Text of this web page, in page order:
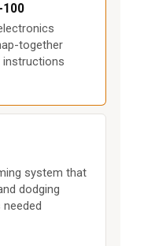
100
together
instructions
system that
dodging